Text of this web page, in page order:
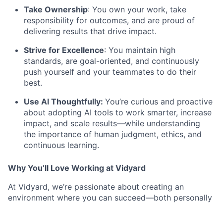
Take Ownership: You own your work, take
responsibility for outcomes, and are proud of
delivering results that drive impact.
Strive for Excellence: You maintain high
standards, are goal-oriented, and continuously
push yourself and your teammates to do their
best.
Use AI Thoughtfully: You’re curious and proactive
about adopting AI tools to work smarter, increase
impact, and scale results—while understanding
the importance of human judgment, ethics, and
continuous learning.
Why You’ll Love Working at Vidyard
At Vidyard, we’re passionate about creating an
environment where you can succeed—both personally